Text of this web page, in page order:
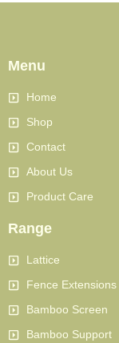
Menu
Home
Shop
Contact
About Us
Product Care
Range
Lattice
Fence Extensions
Bamboo Screen
Bamboo Support